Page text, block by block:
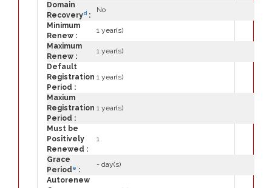
Domain
Recoveryd :
No
Minimum
Renew :
1 year(s)
Maximum
Renew :
1 year(s)
Default
Registration
Period :
1 year(s)
Maxium
Registration
Period :
1 year(s)
Must be
Positively
Renewed :
1
Grace
Period e :
- day(s)
Autorenew